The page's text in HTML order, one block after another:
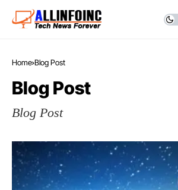
Home Blog Post
Blog Post
Blog Post